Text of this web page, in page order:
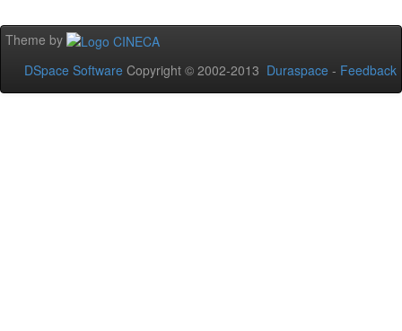
Theme by
DSpace Software Copyright © 2002-2013 Duraspace - Feedback